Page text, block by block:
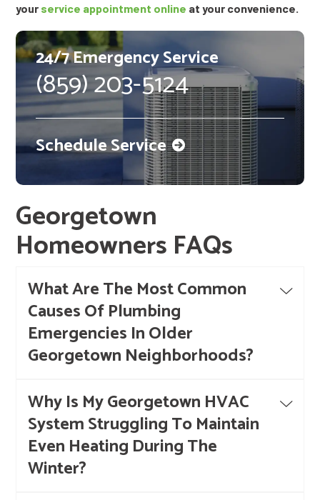
your service appointment online at your convenience.
24/7 Emergency Service
(859) 203-5124
Schedule Service
Georgetown
Homeowners FAQs
What Are The Most Common
Causes Of Plumbing
Emergencies In Older
Georgetown Neighborhoods?
Why Is My Georgetown HVAC
System Struggling To Maintain
Even Heating During The
Winter?